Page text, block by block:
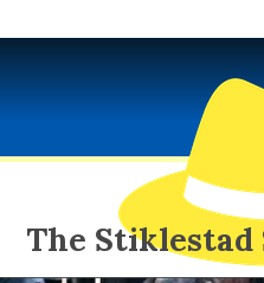
The Stiklestad